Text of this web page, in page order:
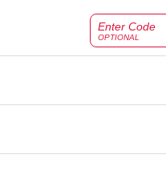
Enter Code
OPTIONAL